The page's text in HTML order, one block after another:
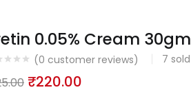
0.05% Cream 30gm
(0 customer reviews) 7 sold
₹220.00